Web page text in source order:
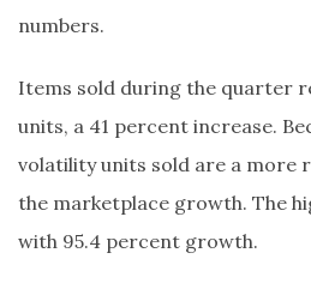
numbers.
Items sold during the quarter
units, a 41 percent increase.
volatility units sold are a more
the marketplace growth. The
with 95.4 percent growth.